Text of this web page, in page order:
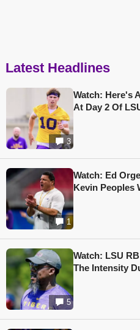
Latest Headlines
3
Watch: Here's
At Day 2 Of
1
Watch: Ed
Kevin Peoples
5
Watch: LSU
The Intensity